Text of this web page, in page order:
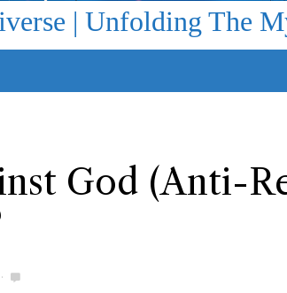
| Unfolding The
God (Anti-